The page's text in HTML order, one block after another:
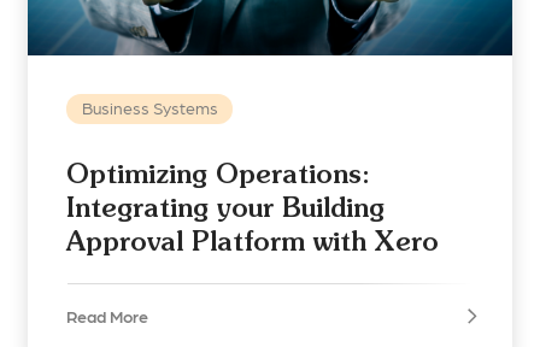
Business Systems
Optimizing Operations:
Integrating your Building
Approval Platform with Xero
Read More